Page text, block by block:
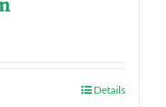
Details